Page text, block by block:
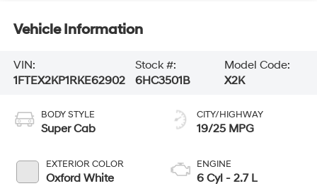
Vehicle Information
VIN:
1FTEX2KP1RKE62902
Stock #:
6HC3501B
Model Code:
X2K
BODY STYLE
Super Cab
EXTERIOR COLOR
Oxford White
CITY/HIGHWAY
19/25 MPG
ENGINE
6 Cyl - 2.7 L